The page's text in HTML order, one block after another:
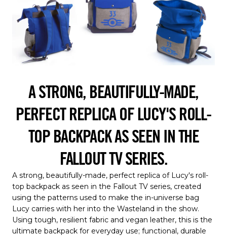
A STRONG, BEAUTIFULLY-MADE,
PERFECT REPLICA OF LUCY'S ROLL-
TOP BACKPACK AS SEEN IN THE
FALLOUT TV SERIES.
A strong, beautifully-made, perfect replica of Lucy's roll-
top backpack as seen in the Fallout TV series, created
using the patterns used to make the in-universe bag
Lucy carries with her into the Wasteland in the show.
Using tough, resilient fabric and vegan leather, this is the
ultimate backpack for everyday use; functional, durable